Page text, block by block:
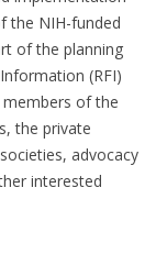
the NIH-funded
of the planning
(RFI)
of the
the private
advocacy
interested